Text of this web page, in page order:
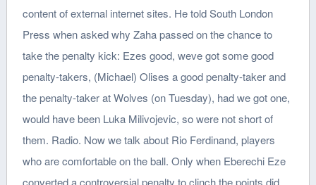
content of external internet sites. He told South London
Press when asked why Zaha passed on the chance to
take the penalty kick: Ezes good, weve got some good
penalty-takers, (Michael) Olises a good penalty-taker and
the penalty-taker at Wolves (on Tuesday), had we got one,
would have been Luka Milivojevic, so were not short of
them. Radio. Now we talk about Rio Ferdinand, players
who are comfortable on the ball. Only when Eberechi Eze
converted a controversial penalty to clinch the points did